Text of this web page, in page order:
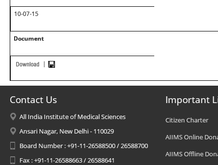
10-07-15
Document
Contact Us
All India Institute of Medical Sciences
Ansari Nagar, New Delhi - 110029
Board Number : +91-11-26588500 / 26588700
Fax : +91-11-26588663 / 26588641
Important
Citizen Charter
AIIMS Online
AIIMS Offline